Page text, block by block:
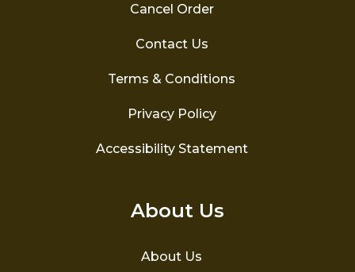
Cancel Order
Contact Us
Terms & Conditions
Privacy Policy
Accessibility Statement
About Us
About Us